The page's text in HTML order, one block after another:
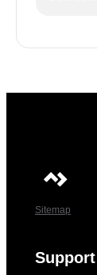
Sitemap
Support